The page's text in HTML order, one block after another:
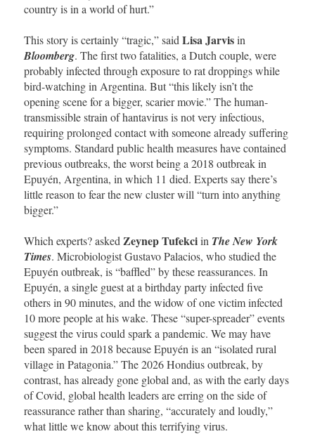
country is in a world of hurt.”
This story is certainly “tragic,” said Lisa Jarvisin
Bloomberg. The first two fatalities, a Dutch couple, were
probably infected through exposure to rat droppings while
bird-watching in Argentina. But “this likely isn’t the
opening scene for a bigger, scarier movie.” The human-
transmissible strain of hantavirus is not very infectious,
requiring prolonged contact with someone already suffering
symptoms. Standard public health measures have contained
previous outbreaks, the worst being a 2018 outbreak in
Epuyén, Argentina, in which 11 died. Experts say there’s
little reason to fear the new cluster will “turn into anything
bigger.”
Which experts? asked Zeynep Tufekciin The New York
Times. Microbiologist Gustavo Palacios, who studied the
Epuyén outbreak, is “baffled” by these reassurances. In
Epuyén, a single guest at a birthday party infected five
others in 90 minutes, and the widow of one victim infected
10 more people at his wake. These “super-spreader” events
suggest the virus could spark a pandemic. We may have
been spared in 2018 because Epuyén is an “isolated rural
village in Patagonia.” The 2026 Hondius outbreak, by
contrast, has already gone global and, as with the early days
of Covid, global health leaders are erring on the side of
reassurance rather than sharing, “accurately and loudly,”
what little we know about this terrifying virus.